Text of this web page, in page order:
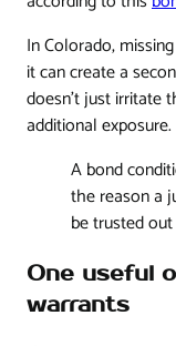
In Colorado,
it can create a
doesn't just irritate
additional exposure.
A bond
the reason a
be trusted
One useful
warrants